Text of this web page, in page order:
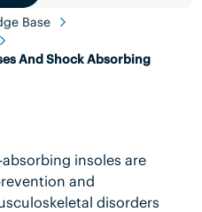
Base
And Shock Absorbing
insoles are
and
disorders